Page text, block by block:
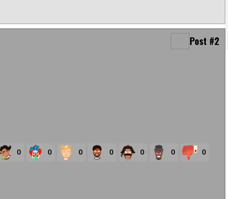
Post #2
0 0 0 0 0 0 0